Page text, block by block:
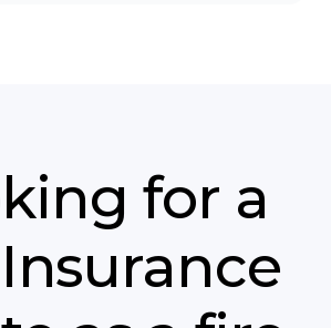
for a